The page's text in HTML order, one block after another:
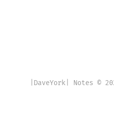
|DaveYork| Notes ©